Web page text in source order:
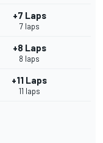
+7 Laps
7 laps
+8 Laps
8 laps
+11 Laps
11 laps